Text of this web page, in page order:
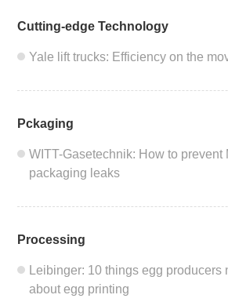
Cutting-edge Technology
Yale lift trucks: Efficiency on the
Pckaging
WITT-Gasetechnik: How to prevent
packaging leaks
Processing
Leibinger: 10 things egg producers
about egg printing